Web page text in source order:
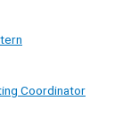
Coordinator